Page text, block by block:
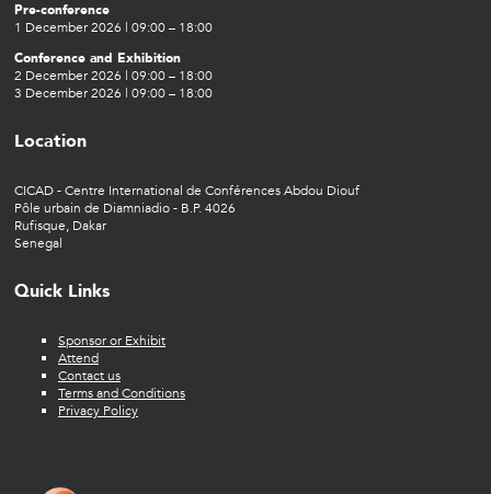
Pre-conference
1 December 2026 | 09:00 – 18:00
Conference and Exhibition
2 December 2026 | 09:00 – 18:00
3 December 2026 | 09:00 – 18:00
Location
CICAD - Centre International de Conférences Abdou Diouf
Pôle urbain de Diamniadio - B.P. 4026
Rufisque, Dakar
Senegal
Quick Links
Sponsor or Exhibit
Attend
Contact us
Terms and Conditions
Privacy Policy